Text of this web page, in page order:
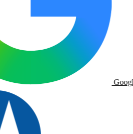
Google